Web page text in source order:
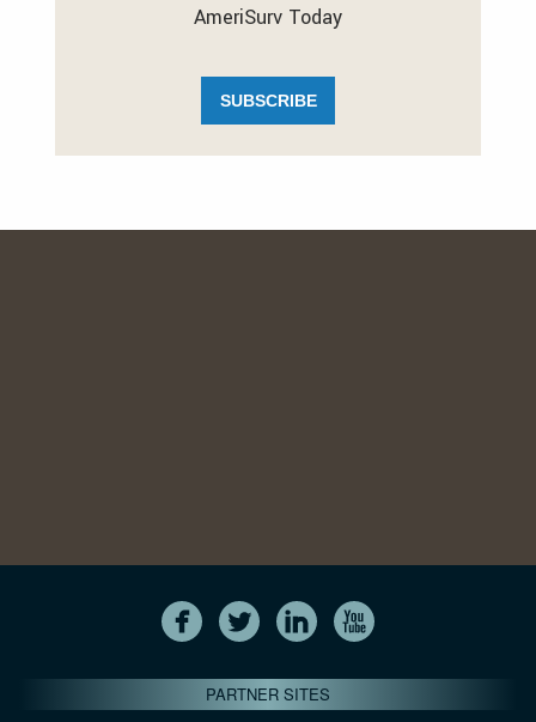
AmeriSurv Today
SUBSCRIBE
PARTNER SITES